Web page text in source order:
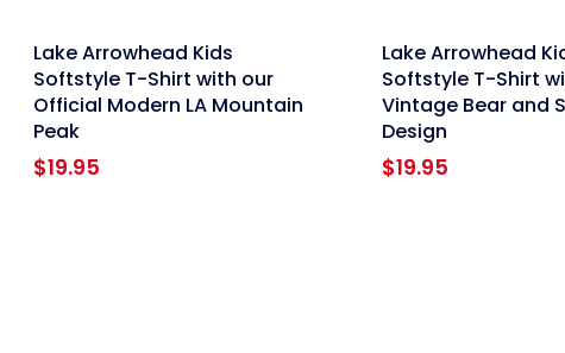
linkLake Arrowhead Kids
Softstyle T-Shirt with our
Official Modern LA Mountain
Peak
$19.95
linkLake Arrowhead
Softstyle T-Shirt
Vintage Bear and
Design
$19.95